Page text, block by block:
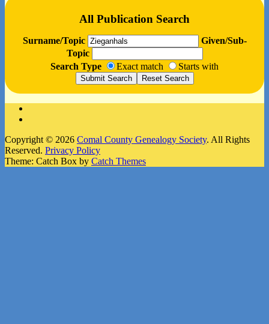
All Publication Search
Surname/Topic
Given/Sub-
Topic
Search Type
Exact match Starts with
Copyright © 2026 Comal County Genealogy Society. All Rights
Reserved. Privacy Policy
Theme: Catch Box by Catch Themes